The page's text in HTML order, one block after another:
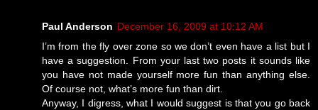
Paul Anderson December 16, 2009 at 10:12 AM
I’m from the fly over zone so we don’t even have a list but I
have a suggestion. From your last two posts it sounds like
you have not made yourself more fun than anything else.
Of course not, what’s more fun than dirt.
Anyway, I digress, what I would suggest is that you go back